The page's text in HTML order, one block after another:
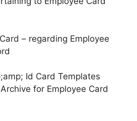
– regarding Employee
Id Card Templates
for Employee Card